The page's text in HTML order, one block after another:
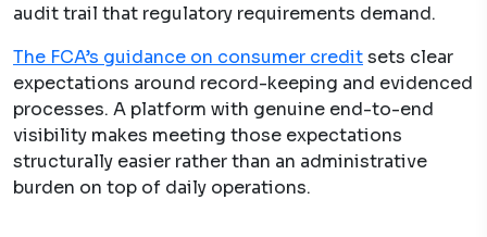
audit trail that regulatory requirements demand.
The FCA’s guidance on consumer creditsets clear
expectations around record-keeping and evidenced
processes. A platform with genuine end-to-end
visibility makes meeting those expectations
structurally easier rather than an administrative
burden on top of daily operations.